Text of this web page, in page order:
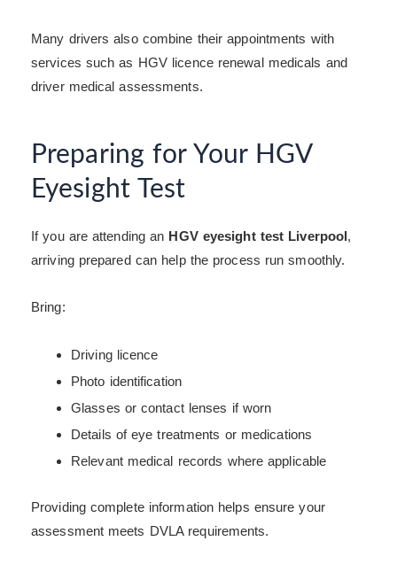
Many drivers also combine their appointments with
services such as HGV licence renewal medicals and
driver medical assessments.
Preparing for Your HGV
Eyesight Test
If you are attending an HGV eyesight test Liverpool,
arriving prepared can help the process run smoothly.
Bring:
Driving licence
Photo identification
Glasses or contact lenses if worn
Details of eye treatments or medications
Relevant medical records where applicable
Providing complete information helps ensure your
assessment meets DVLA requirements.